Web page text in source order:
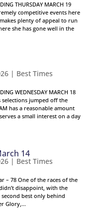
THURSDAY MARCH 19
competitive events here
plenty of appeal to run
she has gone well in the
| Best Times
WEDNESDAY MARCH 18
selections jumped off the
has a reasonable amount
a small interest on a day
14
| Best Times
– 78 One of the races of the
disappoint, with the
best only behind
Glory,...